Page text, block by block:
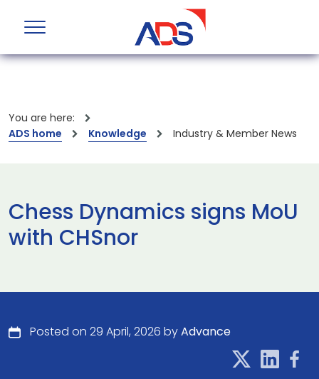
You are here:
ADS home
Knowledge Industry & Member News
Chess Dynamics signs MoU
with CHSnor
Posted on 29 April, 2026 byAdvance